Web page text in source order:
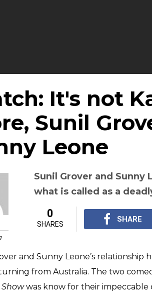
It's not
Sunil
Leone
Sunil Grover and
what is called as a
0
SHARES
SHARE
and Sunny Leone’s
from Australia. The two
was know for their impeccable